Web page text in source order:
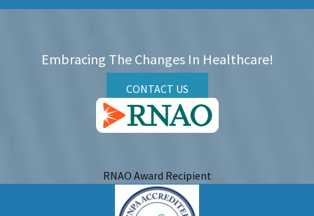
Embracing The Changes In Healthcare!
CONTACT US
RNAO Award Recipient